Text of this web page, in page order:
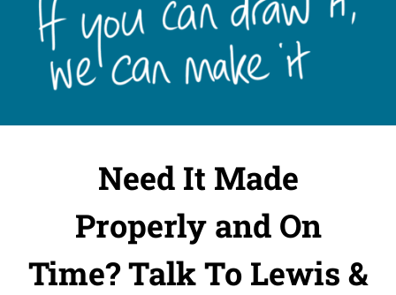
Need It Made
Properly and On
Time?Talk To Lewis &